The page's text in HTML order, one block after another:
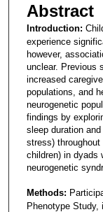
Abstract
Introduction:
experience
however,
unclear. Previous
increased
populations, and
neurogenetic
findings by
sleep duration
stress)
children) in dyads
neurogenetic
Methods:
Phenotype